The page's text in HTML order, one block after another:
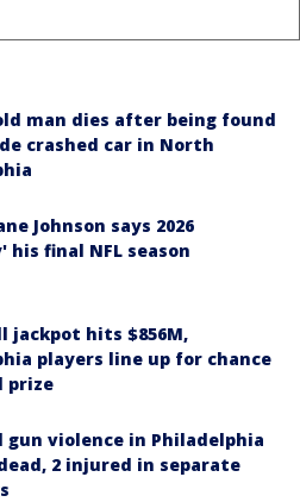
man dies after being found
crashed car in North
Johnson says 2026
his final NFL season
jackpot hits $856M,
players line up for chance
prize
gun violence in Philadelphia
2 injured in separate